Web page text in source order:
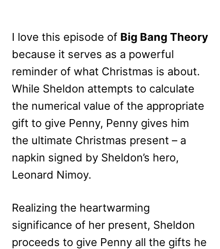
I love this episode of Big Bang Theory
because it serves as a powerful
reminder of what Christmas is about.
While Sheldon attempts to calculate
the numerical value of the appropriate
gift to give Penny, Penny gives him
the ultimate Christmas present – a
napkin signed by Sheldon’s hero,
Leonard Nimoy.
Realizing the heartwarming
significance of her present, Sheldon
proceeds to give Penny all the gifts he